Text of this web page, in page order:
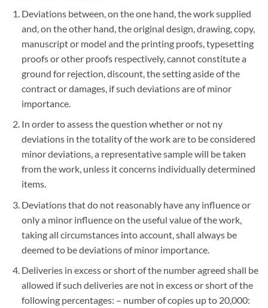
Deviations between, on the one hand, the work supplied
and, on the other hand, the original design, drawing, copy,
manuscript or model and the printing proofs, typesetting
proofs or other proofs respectively, cannot constitute a
ground for rejection, discount, the setting aside of the
contract or damages, if such deviations are of minor
importance.
In order to assess the question whether or not ny
deviations in the totality of the work are to be considered
minor deviations, a representative sample will be taken
from the work, unless it concerns individually determined
items.
Deviations that do not reasonably have any influence or
only a minor influence on the useful value of the work,
taking all circumstances into account, shall always be
deemed to be deviations of minor importance.
Deliveries in excess or short of the number agreed shall be
allowed if such deliveries are not in excess or short of the
following percentages: – number of copies up to 20,000: